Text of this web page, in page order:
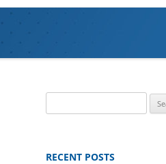
for:
RECENT POSTS